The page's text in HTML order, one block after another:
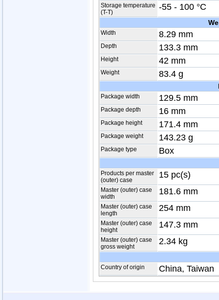
Storage temperature
(T-T)
-55 - 100 °C
Width 8.29 mm
Depth 133.3 mm
Height 42 mm
Weight 83.4 g
Package width 129.5 mm
Package depth 16 mm
Package height 171.4 mm
Package weight 143.23 g
Package type Box
Products per master
(outer) case
15 pc(s)
Master (outer) case
width
181.6 mm
Master (outer) case
length
254 mm
Master (outer) case
height
147.3 mm
Master (outer) case
gross weight
2.34 kg
Country of origin China, Taiwan